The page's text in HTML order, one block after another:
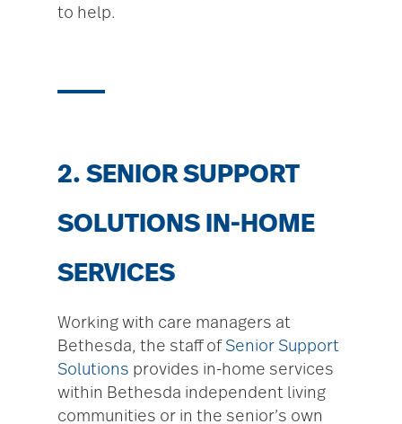
to help.
2. SENIOR SUPPORT
SOLUTIONS IN-HOME
SERVICES
Working with care managers at
Bethesda, the staff of Senior Support
Solutions provides in-home services
within Bethesda independent living
communities or in the senior’s own